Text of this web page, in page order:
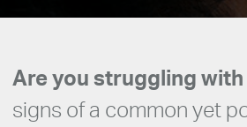
Are you struggling
signs of a common yet